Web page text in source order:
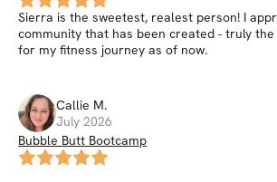
Sierra is the sweetest, realest person! I
community that has been created - truly
for my fitness journey as of now.
Callie M.
July 2026
Bubble Butt Bootcamp